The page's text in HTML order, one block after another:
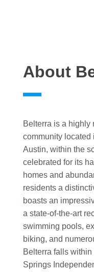
About
Belterra is a highly
community located
Austin, within the
celebrated for its
homes and
residents a
boasts an
a state-of-the-art
swimming pools,
biking, and
Belterra falls
Springs